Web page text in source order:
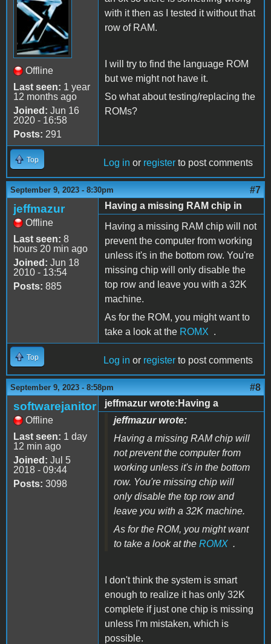
Offline
Last seen: 1 year
12 months ago
Joined: Jun 16
2020 - 16:58
Posts: 291
with it then as I tested it without that
row of RAM.
I will try to find the language ROM
but we might not have it.
So what about testing/replacing the
ROMs?
Top Log in or register to post comments
September 9, 2023 - 8:30pm #7
jeffmazur
Offline
Last seen: 8
hours 20 min ago
Joined: Jun 18
2010 - 13:54
Posts: 885
Having a missing RAM chip in
Having a missing RAM chip will not
prevent the computer from working
unless it's in the bottom row. You're
missing chip will only disable the
top row and leave you with a 32K
machine.
As for the ROM, you might want to
take a look at the ROMX .
Top Log in or register to post comments
September 9, 2023 - 8:58pm #8
softwarejanitor
Offline
Last seen: 1 day
12 min ago
Joined: Jul 5
2018 - 09:44
Posts: 3098
jeffmazur wrote:Having a
jeffmazur wrote:
Having a missing RAM chip will
not prevent the computer from
working unless it's in the bottom
row. You're missing chip will
only disable the top row and
leave you with a 32K machine.
As for the ROM, you might want
to take a look at the ROMX .
I don't think the system is smart
enough to realize it has only 32K
complete if just one chip is missing
unless I'm mistaken, which is
possible.